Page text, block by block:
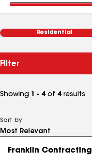
Residential
Filter
Showing 1 - 4 of 4 results
Sort by
Franklin Contracting